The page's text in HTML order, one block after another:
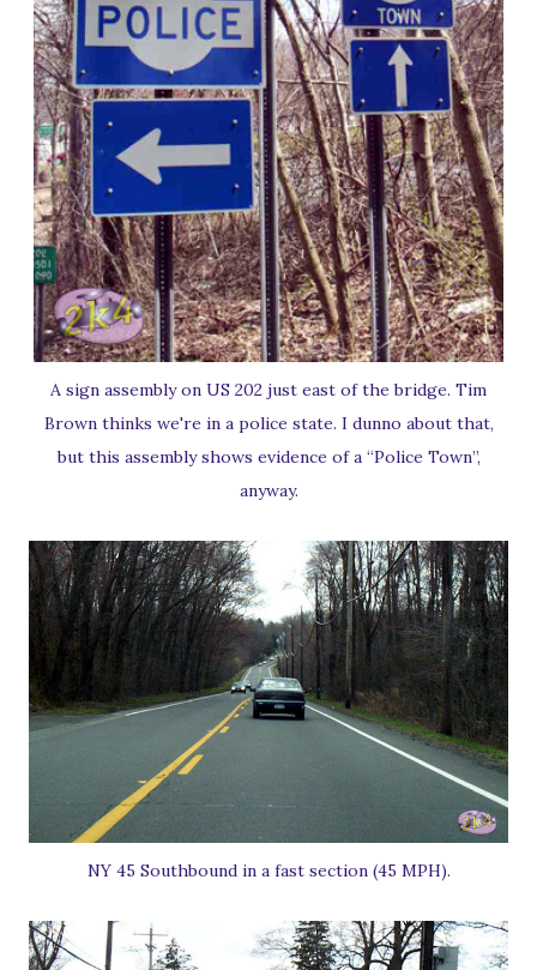
A sign assembly on US 202 just east of the bridge. Tim
Brown thinks we're in a police state. I dunno about that,
but this assembly shows evidence of a “Police Town”,
anyway.
NY 45 Southbound in a fast section (45 MPH).